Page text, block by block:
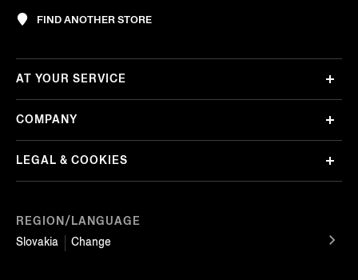
FIND ANOTHER STORE
REGION/LANGUAGE
Slovakia
Change
AT YOUR SERVICE
COMPANY
LEGAL & COOKIES